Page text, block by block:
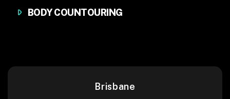
BODY COUNTOURING
Brisbane